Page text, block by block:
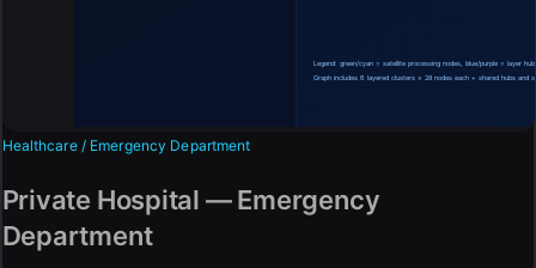
Healthcare / Emergency Department
Private Hospital — Emergency
Department